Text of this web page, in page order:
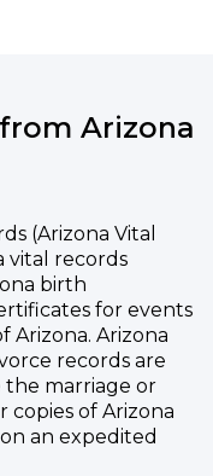
Arizona
(Arizona Vital
vital records
birth
for events
Arizona
records are
marriage or
copies of Arizona
an expedited